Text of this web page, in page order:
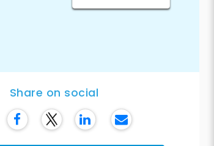
Share on social